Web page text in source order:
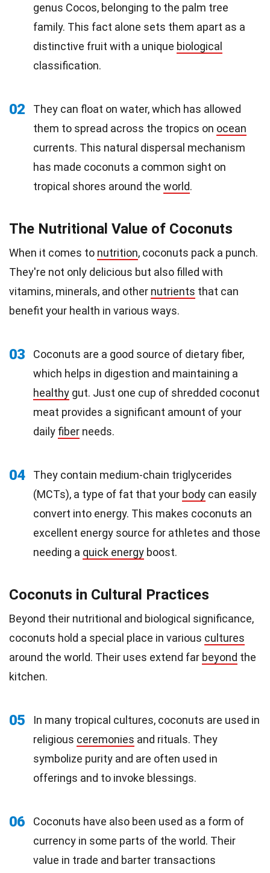
genus Cocos, belonging to the palm tree
family. This fact alone sets them apart as a
distinctive fruit with a unique biological
classification.
02
They can float on water, which has allowed
them to spread across the tropics on ocean
currents. This natural dispersal mechanism
has made coconuts a common sight on
tropical shores around the world.
The Nutritional Value of Coconuts
When it comes to nutrition, coconuts pack a punch.
They're not only delicious but also filled with
vitamins, minerals, and other nutrients that can
benefit your health in various ways.
03
Coconuts are a good source of dietary fiber,
which helps in digestion and maintaining a
healthy gut. Just one cup of shredded coconut
meat provides a significant amount of your
daily fiber needs.
04
They contain medium-chain triglycerides
(MCTs), a type of fat that your body can easily
convert into energy. This makes coconuts an
excellent energy source for athletes and those
needing a quick energy boost.
Coconuts in Cultural Practices
Beyond their nutritional and biological significance,
coconuts hold a special place in various cultures
around the world. Their uses extend far beyond the
kitchen.
05
In many tropical cultures, coconuts are used in
religious ceremonies and rituals. They
symbolize purity and are often used in
offerings and to invoke blessings.
06
Coconuts have also been used as a form of
currency in some parts of the world. Their
value in trade and barter transactions